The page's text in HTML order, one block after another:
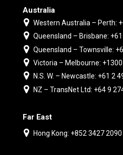
Australia
Western Australia – Perth:
Queensland – Brisbane:
Queensland – Townsville:
Victoria – Melbourne:
N.S. W. – Newcastle: +61 2
NZ – TransNet Ltd: +64 9
Far East
Hong Kong: +852 3427 2090